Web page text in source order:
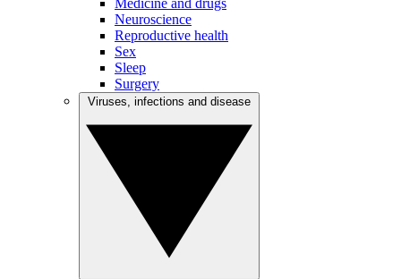
Medicine and drugs
Neuroscience
Reproductive health
Sex
Sleep
Surgery